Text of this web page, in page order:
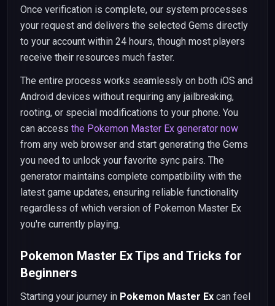
Once verification is complete, our system processes
your request and delivers the selected Gems directly
to your account within 24 hours, though most players
receive their resources much faster.
The entire process works seamlessly on both iOS and
Android devices without requiring any jailbreaking,
rooting, or special modifications to your phone. You
can access the Pokemon Master Ex generator now
from any web browser and start generating the Gems
you need to unlock your favorite sync pairs. The
generator maintains complete compatibility with the
latest game updates, ensuring reliable functionality
regardless of which version of Pokemon Master Ex
you're currently playing.
Pokemon Master Ex Tips and Tricks for
Beginners
Starting your journey in Pokemon Master Ex can feel